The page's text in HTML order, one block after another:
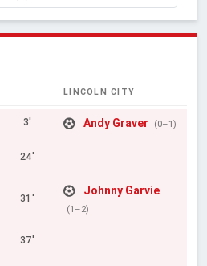
LINCOLN CITY
3' Andy Graver (0–1)
24'
31'
Johnny Garvie
(1–2)
37'